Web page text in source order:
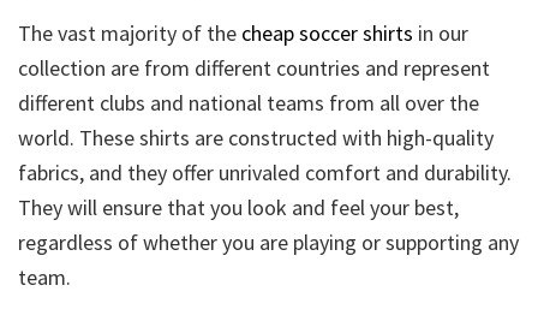
The vast majority of the cheap soccer shirts in our
collection are from different countries and represent
different clubs and national teams from all over the
world. These shirts are constructed with high-quality
fabrics, and they offer unrivaled comfort and durability.
They will ensure that you look and feel your best,
regardless of whether you are playing or supporting any
team.